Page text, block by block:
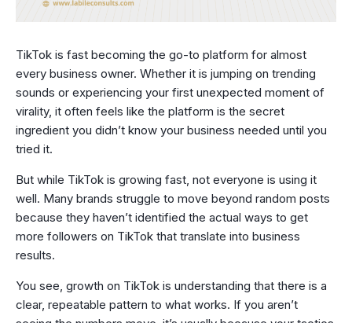
TikTok is fast becoming the go-to platform for almost
every business owner. Whether it is jumping on trending
sounds or experiencing your first unexpected moment of
virality, it often feels like the platform is the secret
ingredient you didn’t know your business needed until you
tried it.
But while TikTok is growing fast, not everyone is using it
well. Many brands struggle to move beyond random posts
because they haven’t identified the actual ways to get
more followers on TikTok that translate into business
results.
You see, growth on TikTok is understanding that there is a
clear, repeatable pattern to what works. If you aren’t